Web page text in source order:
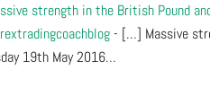
strength in the British Pound
- […] Massive
19th May 2016…